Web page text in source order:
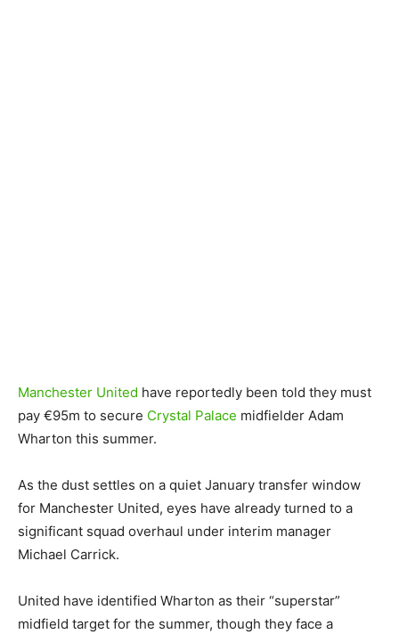
Manchester United have reportedly been told they must
pay €95m to secure Crystal Palace midfielder Adam
Wharton this summer.
As the dust settles on a quiet January transfer window
for Manchester United, eyes have already turned to a
significant squad overhaul under interim manager
Michael Carrick.
United have identified Wharton as their “superstar”
midfield target for the summer, though they face a